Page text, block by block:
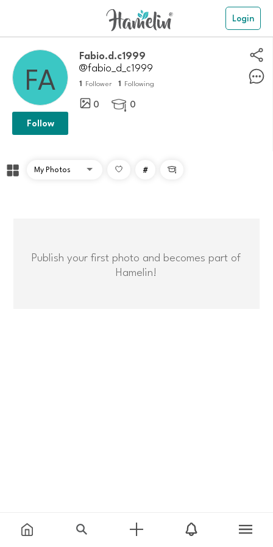
Login
fabio.d.c1999
@fabio_d_c1999
1 Follower 1 Following
0  0
Follow
# 
Publish your first photo and becomes part of
Hamelin!